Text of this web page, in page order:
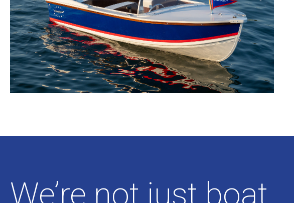
We’re not just boat